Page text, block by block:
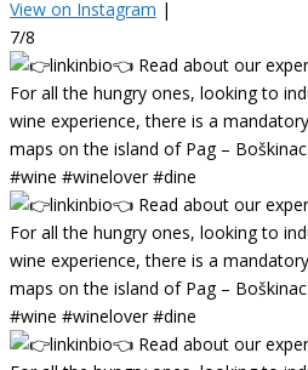
View on Instagram |
7/8